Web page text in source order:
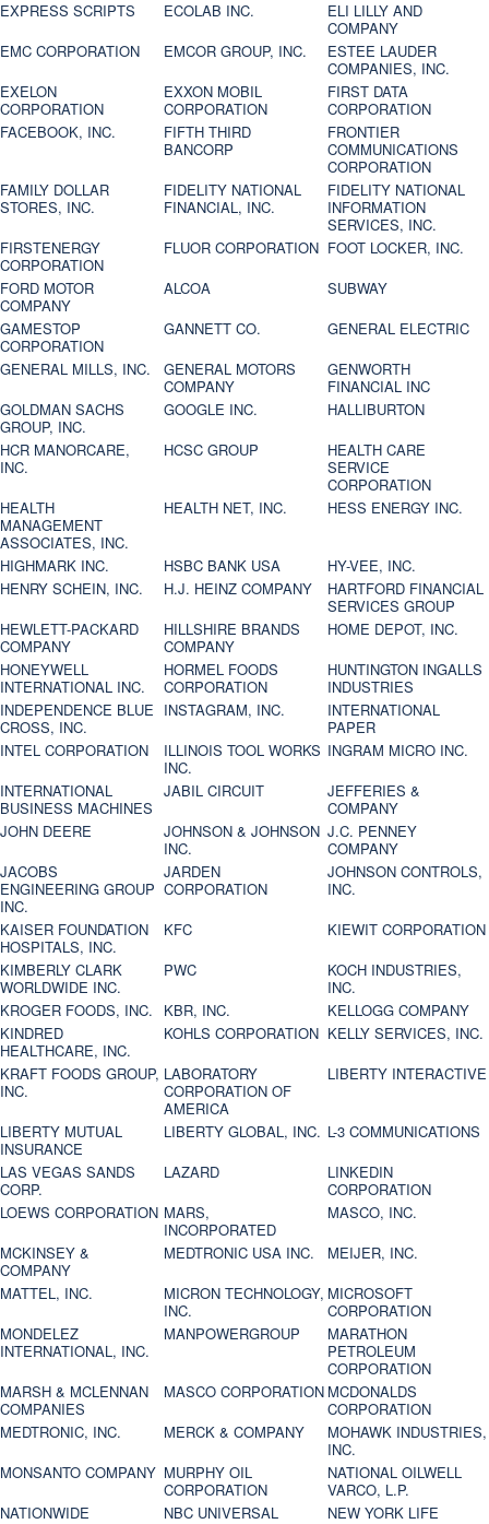
EXPRESS SCRIPTS ECOLAB INC.
ELI LILLY AND
COMPANY
EMC CORPORATION
EMCOR GROUP, INC.
ESTEE LAUDER
COMPANIES, INC.
EXELON
CORPORATION
EXXON MOBIL
CORPORATION
FIRST DATA
CORPORATION
FACEBOOK, INC.
FIFTH THIRD
BANCORP
FRONTIER
COMMUNICATIONS
CORPORATION
FAMILY DOLLAR
STORES, INC.
FIDELITY NATIONAL
FINANCIAL, INC.
FIDELITY NATIONAL
INFORMATION
SERVICES, INC.
FIRSTENERGY
CORPORATION
FLUOR CORPORATION FOOT LOCKER, INC.
FORD MOTOR
COMPANY
ALCOA
SUBWAY
GAMESTOP
CORPORATION
GANNETT CO.
GENERAL ELECTRIC
GENERAL MILLS, INC.
GENERAL MOTORS
COMPANY
GENWORTH
FINANCIAL INC
GOLDMAN SACHS
GROUP, INC.
GOOGLE INC.
HALLIBURTON
HCR MANORCARE,
INC.
HCSC GROUP
HEALTH CARE
SERVICE
CORPORATION
HEALTH
MANAGEMENT
ASSOCIATES, INC.
HEALTH NET, INC. HESS ENERGY INC.
HIGHMARK INC. HSBC BANK USA
HY-VEE, INC.
HENRY SCHEIN, INC.
H.J. HEINZ COMPANY
HARTFORD FINANCIAL
SERVICES GROUP
HEWLETT-PACKARD
COMPANY
HILLSHIRE BRANDS
COMPANY
HOME DEPOT, INC.
HONEYWELL
INTERNATIONAL INC.
HORMEL FOODS
CORPORATION
HUNTINGTON INGALLS
INDUSTRIES
INDEPENDENCE BLUE
CROSS, INC.
INSTAGRAM, INC.
INTERNATIONAL
PAPER
INTEL CORPORATION
ILLINOIS TOOL WORKS
INC.
INGRAM MICRO INC.
INTERNATIONAL
BUSINESS MACHINES
JABIL CIRCUIT
JEFFERIES &
COMPANY
JOHN DEERE
JOHNSON & JOHNSON
INC.
J.C. PENNEY
COMPANY
JACOBS
ENGINEERING GROUP
INC.
JARDEN
CORPORATION
JOHNSON CONTROLS,
INC.
KAISER FOUNDATION
HOSPITALS, INC.
KFC
KIEWIT CORPORATION
KIMBERLY CLARK
WORLDWIDE INC.
PWC
KOCH INDUSTRIES,
INC.
KROGER FOODS, INC.
KBR, INC.
KELLOGG COMPANY
KINDRED
HEALTHCARE, INC.
KOHLS CORPORATION KELLY SERVICES, INC.
KRAFT FOODS GROUP,
INC.
LABORATORY
CORPORATION OF
AMERICA
LIBERTY INTERACTIVE
LIBERTY MUTUAL
INSURANCE
LIBERTY GLOBAL, INC. L-3 COMMUNICATIONS
LAS VEGAS SANDS
CORP.
LAZARD
LINKEDIN
CORPORATION
LOEWS CORPORATION MARS,
INCORPORATED
MASCO, INC.
MCKINSEY &
COMPANY
MEDTRONIC USA INC.
MEIJER, INC.
MATTEL, INC.
MICRON TECHNOLOGY,
INC.
MICROSOFT
CORPORATION
MONDELEZ
INTERNATIONAL, INC.
MANPOWERGROUP
MARATHON
PETROLEUM
CORPORATION
MARSH & MCLENNAN
COMPANIES
MASCO CORPORATION MCDONALDS
CORPORATION
MEDTRONIC, INC.
MERCK & COMPANY
MOHAWK INDUSTRIES,
INC.
MONSANTO COMPANY MURPHY OIL
CORPORATION
NATIONAL OILWELL
VARCO, L.P.
NATIONWIDE
NBC UNIVERSAL
NEW YORK LIFE